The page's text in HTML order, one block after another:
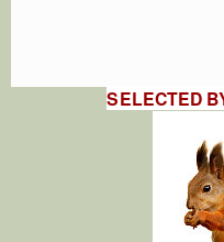
SELECTED